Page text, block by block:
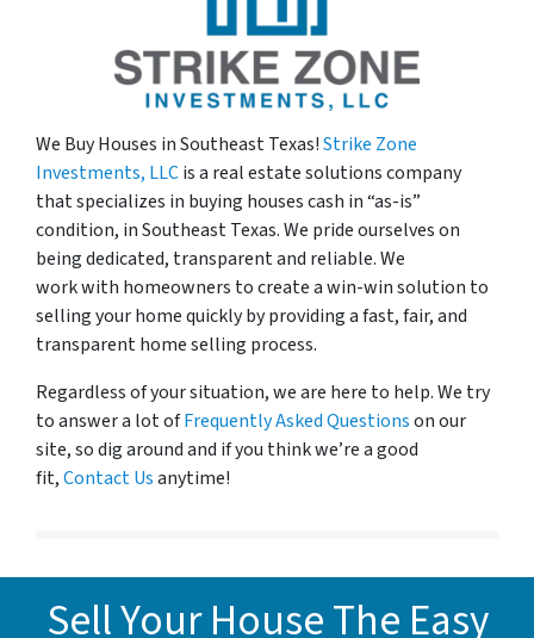
We Buy Houses inSoutheast Texas!Strike Zone
Investments, LLCis a real estate solutions company
that specializes in buying houses cash in “as-is”
condition, in Southeast Texas. We pride ourselves on
being dedicated, transparent and reliable. We
work with homeowners to create a win-win solution to
selling your home quickly by providing a fast, fair, and
transparent home selling process.
Regardless of your situation, we are here to help. We try
to answer a lot ofFrequently Asked Questionson our
site, so dig around and if you think we’re a good
fit,Contact Usanytime!
Sell Your House The Easy